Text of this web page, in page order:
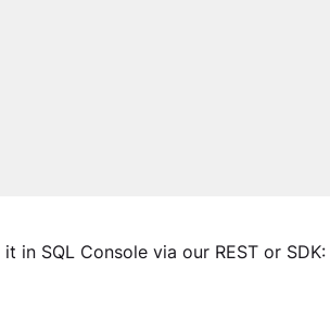
in SQL Console via our REST or SDK: